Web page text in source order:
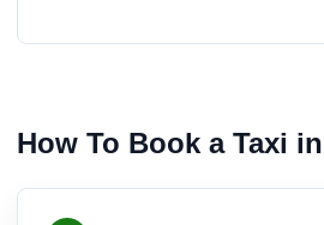
How To Book a Taxi